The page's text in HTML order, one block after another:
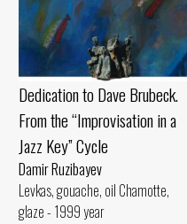
Dedication to Dave Brubeck.
From the “Improvisation in a
Jazz Key” Cycle
Damir Ruzibayev
Levkas, gouache, oil Chamotte,
glaze - 1999 year